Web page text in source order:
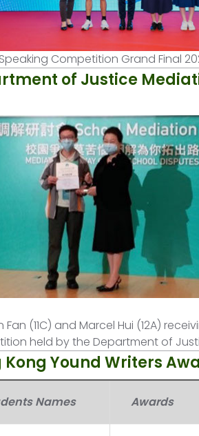
Competition Grand Final
of Justice
Fan (11C) and Marcel Hui (12A)
held by the Department of
Kong Yound Writers
Names Awards